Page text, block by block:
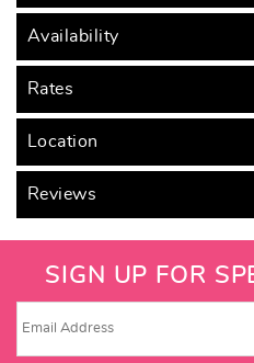
Availability
Rates
Location
Reviews
SIGN UP FOR